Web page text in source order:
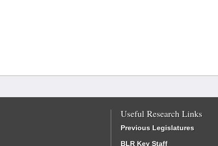
Useful Research Links
Previous Legislatures
BLR Key Staff